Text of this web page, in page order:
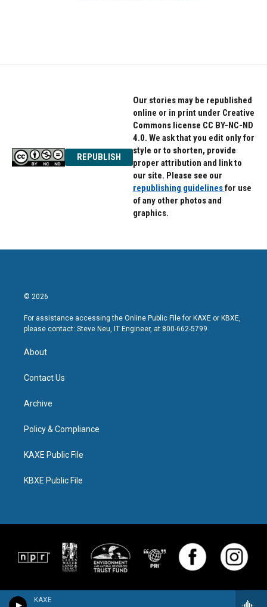
KAXE
REPUBLISH
Our stories may be republished
online or in print under Creative
Commons license CC BY-NC-ND
4.0. We ask that you edit only for
style or to shorten, provide
proper attribution and link to
our site. Please see our
republishing guidelinesfor use
of any other photos and
graphics.
© 2026
For assistance accessing the Online Public File for KAXE or KBXE,
please contact: Steve Neu, IT Engineer, at 800-662-5799.
About
Contact Us
Archive
Policy & Compliance
KAXE Public File
KBXE Public File